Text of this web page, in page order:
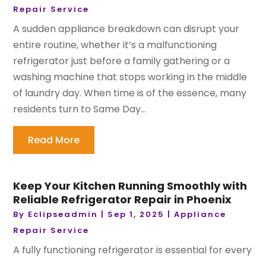
Repair Service
A sudden appliance breakdown can disrupt your
entire routine, whether it’s a malfunctioning
refrigerator just before a family gathering or a
washing machine that stops working in the middle
of laundry day. When time is of the essence, many
residents turn to Same Day...
Read More
Keep Your Kitchen Running Smoothly with
Reliable Refrigerator Repair in Phoenix
By Eclipseadmin | Sep 1, 2025 |Appliance
Repair Service
A fully functioning refrigerator is essential for every